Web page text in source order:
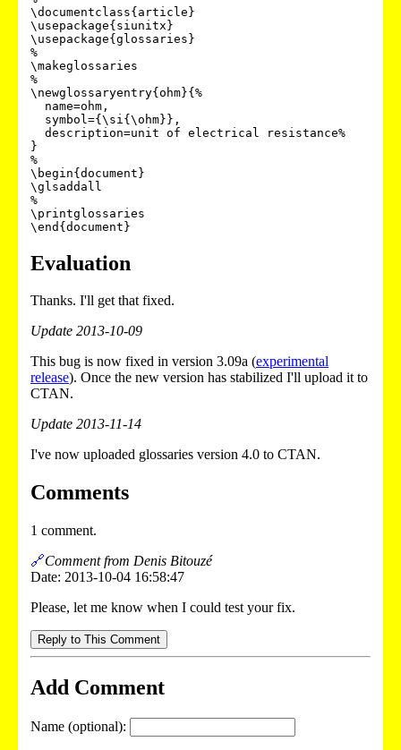
\documentclass{article}
\usepackage{siunitx}
\usepackage{glossaries}
%
\makeglossaries
%
\newglossaryentry{ohm}{%
}
%
\begin{document}
\glsaddall
%
\printglossaries
Evaluation
Thanks. I'll get that fixed.
Update 2013-10-09
This bug is now fixed in version 3.09a (experimental
release). Once the new version has stabilized I'll upload it to
CTAN.
Update 2013-11-14
I've now uploaded glossaries version 4.0 to CTAN.
Comments
1 comment.
🔗Comment from Denis Bitouzé
Date: 2013-10-04 16:58:47
Please, let me know when I could test your fix.
Reply to This Comment
Add Comment
Name (optional):